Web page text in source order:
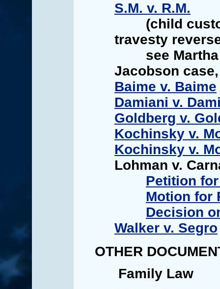
S.M. v. R.M.
(child
travesty
see Martha
Jacobson
Baime v. Baime
Damiani v.
Goldberg v.
Kochinsky v.
Kochinsky v.
Lohman v.
Petition
Motion for
Decision
Walker v. Segro
OTHER
Family Law